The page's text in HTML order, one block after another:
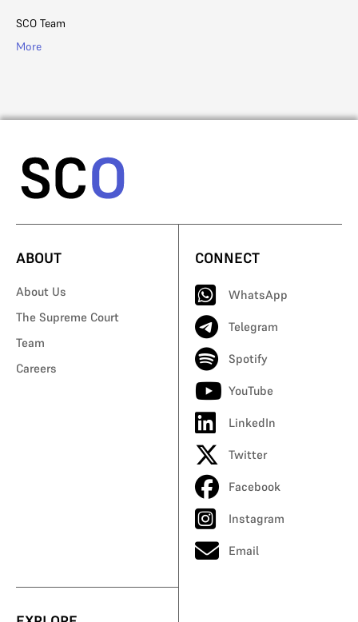
SCO Team
More
ABOUT
About Us
The Supreme Court
Team
Careers
CONNECT
WhatsApp
Telegram
Spotify
YouTube
LinkedIn
Twitter
Facebook
Instagram
Email